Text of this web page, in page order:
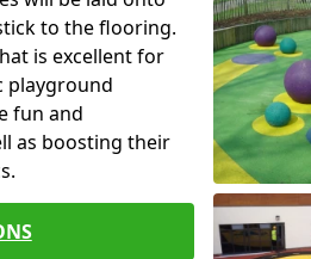
to the flooring.
is excellent for
playground
fun and
as boosting their